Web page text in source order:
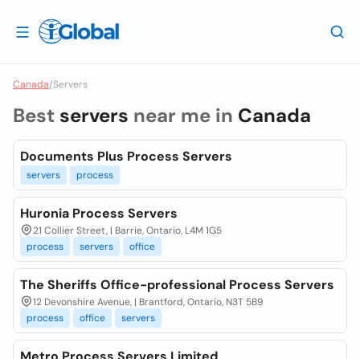
Canada/Servers
Best servers near me in Canada
Documents Plus Process Servers
servers process
Huronia Process Servers
21 Collier Street, | Barrie, Ontario, L4M 1G5
process
servers office
The Sheriffs Office-professional Process Servers
12 Devonshire Avenue, | Brantford, Ontario, N3T 5B9
process
office servers